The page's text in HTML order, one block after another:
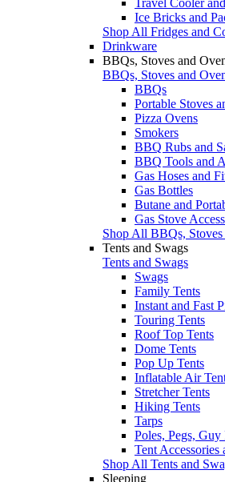
Ice Bricks and
Shop All Fridges and
Drinkware
BBQs, Stoves and
BBQs, Stoves and
BBQs
Portable Stoves
Pizza Ovens
Smokers
BBQ Rubs and
BBQ Tools and
Gas Hoses and
Gas Bottles
Butane and
Gas Stove
Shop All BBQs, Stoves
Tents and Swags
Tents and Swags
Swags
Family Tents
Instant and Fast
Touring Tents
Roof Top Tents
Dome Tents
Pop Up Tents
Inflatable Air
Stretcher Tents
Hiking Tents
Tarps
Poles, Pegs, Guy
Tent Accessories
Shop All Tents and
Sleeping